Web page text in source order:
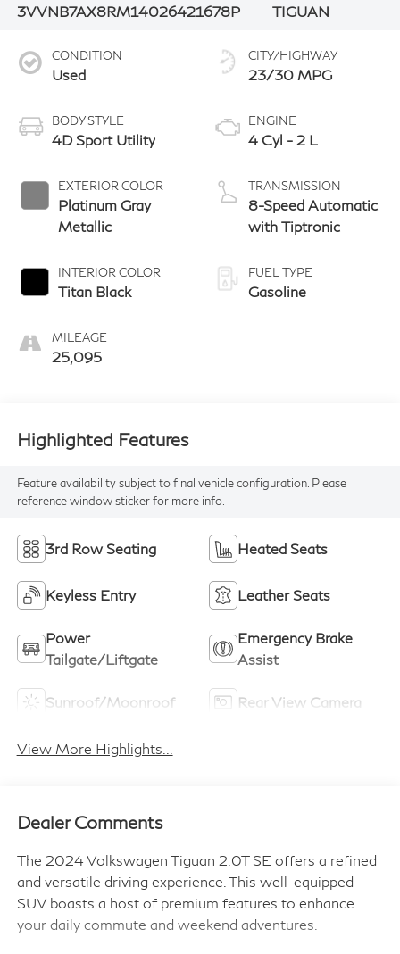
3VVNB7AX8RM14026421678P
TIGUAN
CONDITION
Used
BODY STYLE
4D Sport Utility
EXTERIOR COLOR
Platinum Gray
Metallic
INTERIOR COLOR
Titan Black
MILEAGE
25,095
CITY/HIGHWAY
23/30 MPG
ENGINE
4 Cyl - 2 L
TRANSMISSION
8-Speed Automatic
with Tiptronic
FUEL TYPE
Gasoline
Highlighted Features
Feature availability subject to final vehicle configuration. Please
reference window sticker for more info.
3rd Row Seating Heated Seats
Keyless Entry Leather Seats
Power
Tailgate/Liftgate
Emergency Brake
Assist
Sunroof/Moonroof Rear View Camera
View More Highlights...
Dealer Comments
The 2024 Volkswagen Tiguan 2.0T SE offers a refined
and versatile driving experience. This well-equipped
SUV boasts a host of premium features to enhance
your daily commute and weekend adventures.